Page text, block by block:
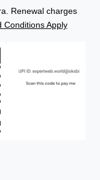
Renewal charges
Conditions Apply